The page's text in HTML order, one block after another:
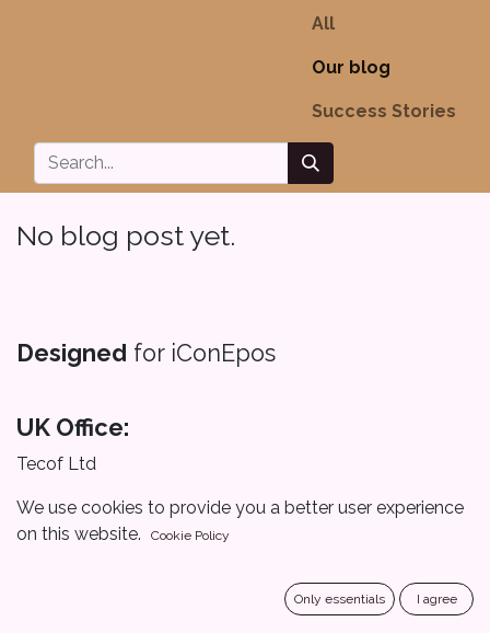
All
Our blog
Success Stories
No blog post yet.
Designed for iConEpos
UK Office:
Tecof Ltd
167-169 Great Portland Street, London, W1W 5PF
We use cookies to provide you a better user experience
on this website.
Cookie Policy
Only essentials I agree